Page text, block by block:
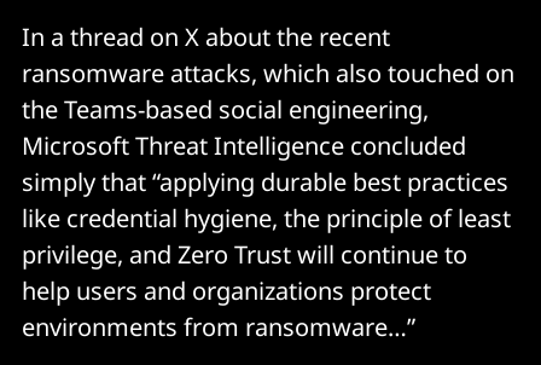
In a thread on X about the recent
ransomware attacks, which also touched on
the Teams-based social engineering,
Microsoft Threat Intelligence concluded
simply that “applying durable best practices
like credential hygiene, the principle of least
privilege, and Zero Trust will continue to
help users and organizations protect
environments from ransomware…”